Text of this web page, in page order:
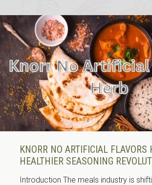
KNORR NO ARTIFICIAL FLAVORS
HEALTHIER SEASONING
Introduction The meals industry is